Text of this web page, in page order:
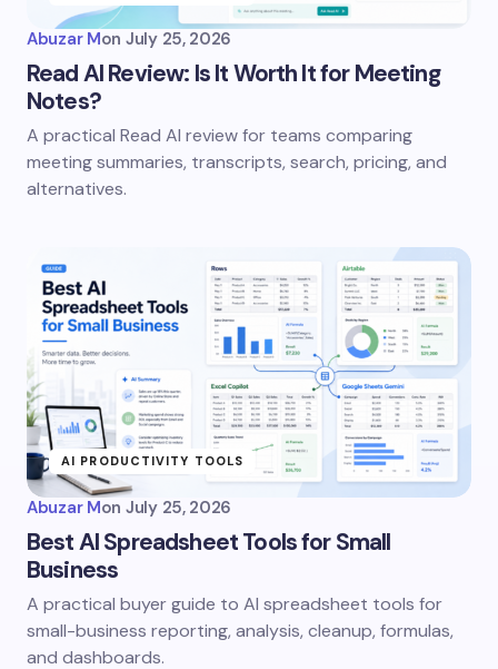
Abuzar Mon July 25, 2026
Read AI Review: Is It Worth It for Meeting
Notes?
A practical Read AI review for teams comparing
meeting summaries, transcripts, search, pricing, and
alternatives.
AI PRODUCTIVITY TOOLS
Abuzar Mon July 25, 2026
Best AI Spreadsheet Tools for Small
Business
A practical buyer guide to AI spreadsheet tools for
small-business reporting, analysis, cleanup, formulas,
and dashboards.